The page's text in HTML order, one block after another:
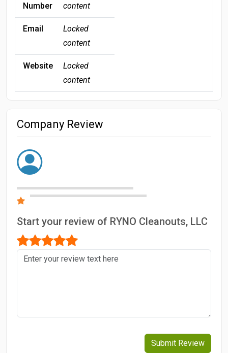
Number
content
Email
Locked
content
Website
Locked
content
Company Review
Start your review of RYNO Cleanouts, LLC
Submit Review